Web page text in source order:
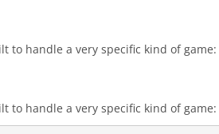
to handle a very specific kind of game:
to handle a very specific kind of game: